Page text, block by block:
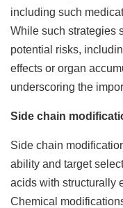
including such
While such strategies
potential risks,
effects or organ
underscoring the
Side chain
Side chain
ability and target
acids with structurally
Chemical